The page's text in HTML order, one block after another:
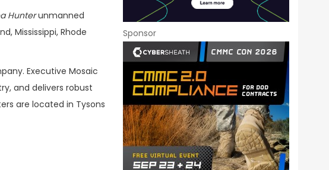
Hunterunmanned
Mississippi, Rhode
Executive Mosaic
and delivers robust
are located in Tysons
Sponsor